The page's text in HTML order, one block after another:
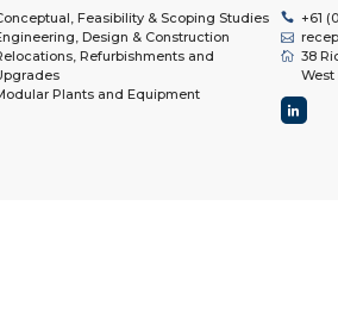
Feasibility & Scoping Studies
Design & Construction
Refurbishments and
Plants and Equipment
+61
38
West